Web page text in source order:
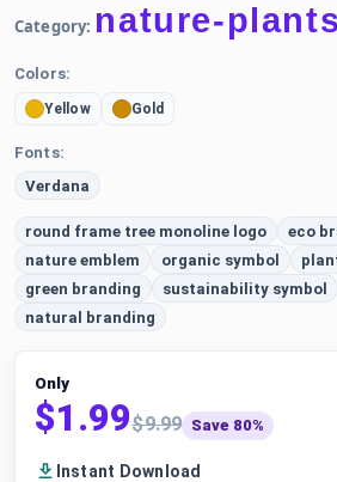
Category: nature-plants
Colors:
Yellow Gold
Fonts:
Verdana
round frame tree monoline logo eco
nature emblem
organic symbol
green branding
sustainability symbol
natural branding
Only
$1.99$9.99 Save 80%
Instant Download